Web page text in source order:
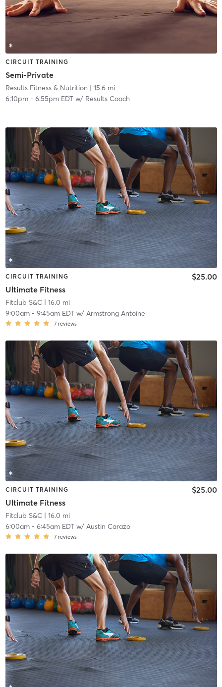
CIRCUIT TRAINING
Semi-Private
Results Fitness & Nutrition | 15.6 mi
6:10pm- 6:55pm EDTw/ Results Coach
CIRCUIT TRAINING
Ultimate Fitness
$25.00
Fitclub S&C| 16.0 mi
9:00am- 9:45am EDTw/ Armstrong Antoine
7 reviews
CIRCUIT TRAINING
Ultimate Fitness
$25.00
Fitclub S&C| 16.0 mi
6:00am- 6:45am EDTw/ Austin Carazo
7 reviews